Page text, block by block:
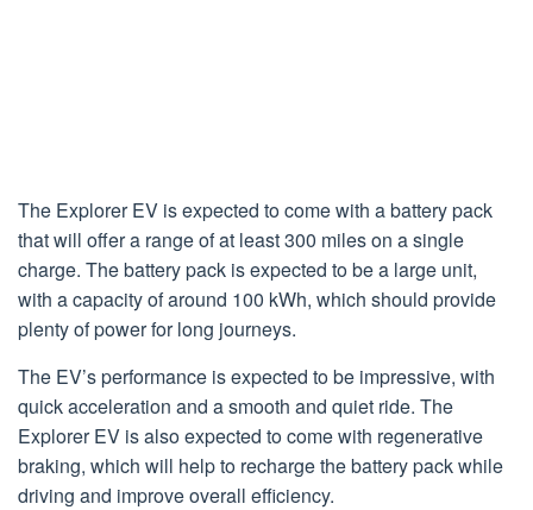
The Explorer EV is expected to come with a battery pack
that will offer a range of at least 300 miles on a single
charge. The battery pack is expected to be a large unit,
with a capacity of around 100 kWh, which should provide
plenty of power for long journeys.
The EV’s performance is expected to be impressive, with
quick acceleration and a smooth and quiet ride. The
Explorer EV is also expected to come with regenerative
braking, which will help to recharge the battery pack while
driving and improve overall efficiency.